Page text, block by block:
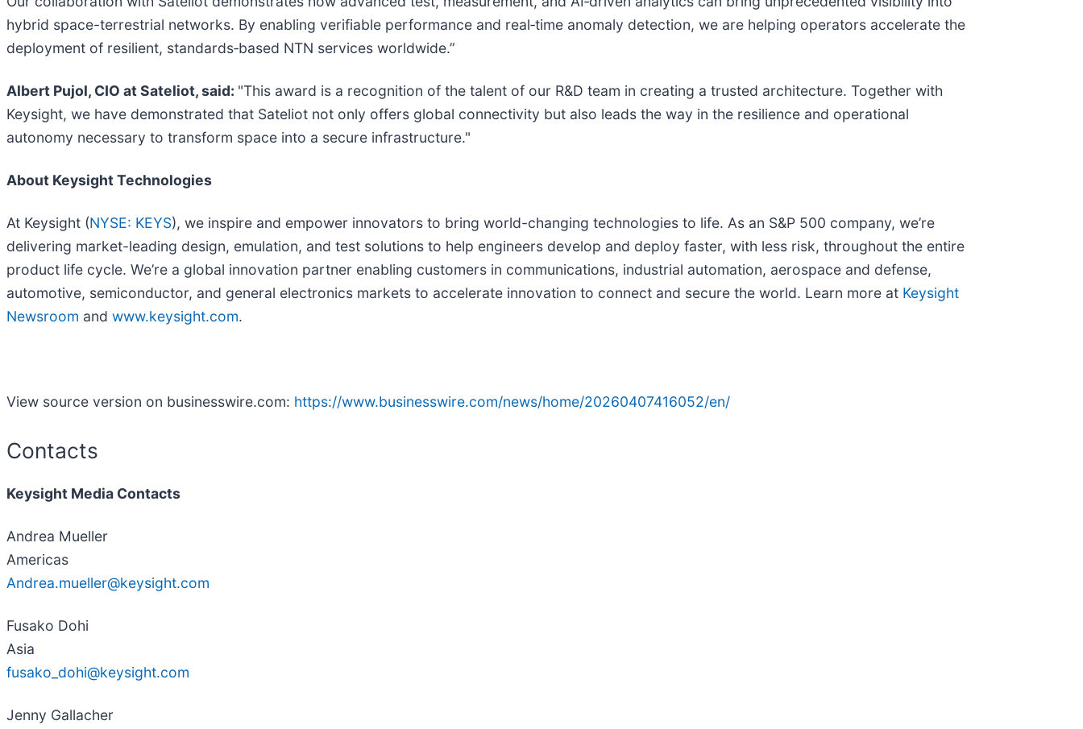
hybrid space-terrestrial networks. By enabling verifiable performance and real‑time anomaly detection, we are helping operators accelerate the
deployment of resilient, standards‑based NTN services worldwide.”
Albert Pujol, CIO at Sateliot, said: "This award is a recognition of the talent of our R&D team in creating a trusted architecture. Together with
Keysight, we have demonstrated that Sateliot not only offers global connectivity but also leads the way in the resilience and operational
autonomy necessary to transform space into a secure infrastructure."
About Keysight Technologies
At Keysight (NYSE: KEYS), we inspire and empower innovators to bring world-changing technologies to life. As an S&P 500 company, we’re
delivering market-leading design, emulation, and test solutions to help engineers develop and deploy faster, with less risk, throughout the entire
product life cycle. We’re a global innovation partner enabling customers in communications, industrial automation, aerospace and defense,
automotive, semiconductor, and general electronics markets to accelerate innovation to connect and secure the world. Learn more at Keysight
Newsroom and www.keysight.com.
View source version on businesswire.com: https://www.businesswire.com/news/home/20260407416052/en/
Contacts
Keysight Media Contacts
Andrea Mueller
Americas
Andrea.mueller@keysight.com
Fusako Dohi
Asia
fusako_dohi@keysight.com
Jenny Gallacher